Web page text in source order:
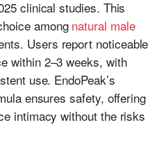
clinical studies. This
among natural male
Users report noticeable
within 2–3 weeks, with
use. EndoPeak’s
ensures safety, offering
intimacy without the risks